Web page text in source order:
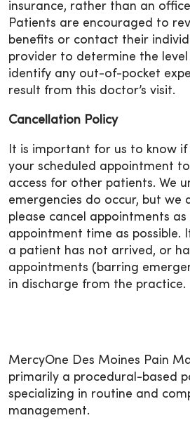
insurance, rather than an
Patients are encouraged to
benefits or contact their
provider to determine the
identify any out-of-pocket
result from this doctor’s visit.
Cancellation Policy
It is important for us to know
your scheduled appointment
access for other patients. We
emergencies do occur, but we
please cancel appointments
appointment time as possible.
a patient has not arrived, or
appointments (barring
in discharge from the practice.
MercyOne Des Moines Pain
primarily a procedural-based
specializing in routine and
management.